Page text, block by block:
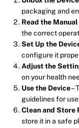
packaging and
Read the Manual
the correct
Set Up the
configure it
Adjust the
on your health
Use the Device–
guidelines for
Clean and Store
store it in a safe